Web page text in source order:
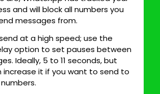
and will block all numbers you
messages from.
at a high speed; use the
option to set pauses between
Ideally, 5 to 11 seconds, but
increase it if you want to send to